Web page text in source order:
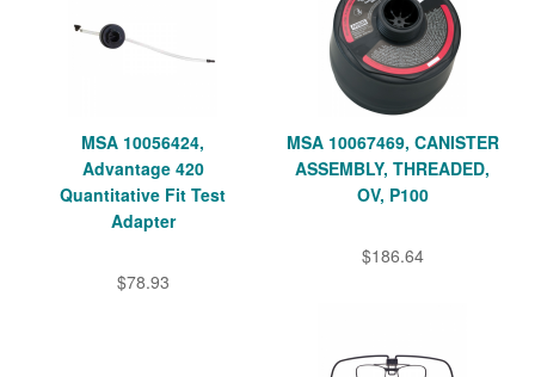
MSA 10056424,
Advantage 420
Quantitative Fit Test
Adapter
$78.93
MSA 10067469, CANISTER
ASSEMBLY, THREADED,
OV, P100
$186.64